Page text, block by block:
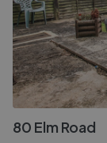
80 Elm Road